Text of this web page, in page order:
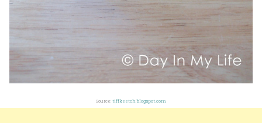
Source: tiffkeetch.blogspot.com